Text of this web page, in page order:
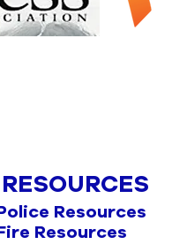
Resources
Resources